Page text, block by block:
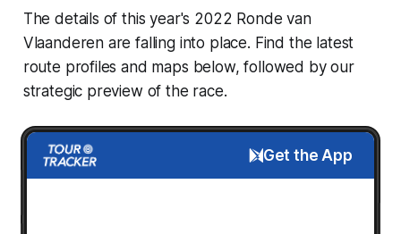
The details of this year's 2022 Ronde van
Vlaanderen are falling into place. Find the latest
route profiles and maps below, followed by our
strategic preview of the race.
Get the App